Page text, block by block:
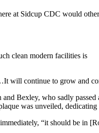
at Sidcup CDC would
clean modern facilities is
will continue to grow and
Bexley, who sadly
was unveiled, dedicating
“it should be in